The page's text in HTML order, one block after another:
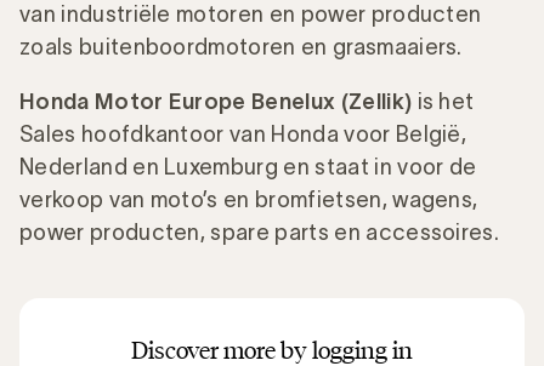
van industriële motoren en power producten
zoals buitenboordmotoren en grasmaaiers.
Honda Motor Europe Benelux (Zellik) is het
Sales hoofdkantoor van Honda voor België,
Nederland en Luxemburg en staat in voor de
verkoop van moto’s en bromfietsen, wagens,
power producten, spare parts en accessoires.
Discover more by logging in